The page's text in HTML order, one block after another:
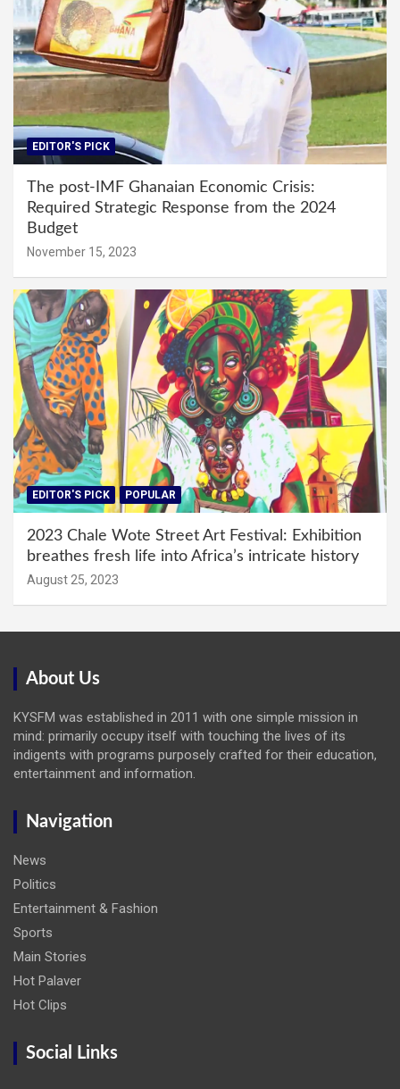
EDITOR'S PICK
The post-IMF Ghanaian Economic Crisis:
Required Strategic Response from the 2024
Budget
November 15, 2023
EDITOR'S PICK POPULAR
2023 Chale Wote Street Art Festival: Exhibition
breathes fresh life into Africa’s intricate history
August 25, 2023
About Us
KYSFM was established in 2011 with one simple mission in
mind: primarily occupy itself with touching the lives of its
indigents with programs purposely crafted for their education,
entertainment and information.
Navigation
News
Politics
Entertainment & Fashion
Sports
Main Stories
Hot Palaver
Hot Clips
Social Links